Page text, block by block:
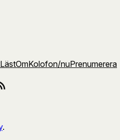
LästOmKolofon/nuPrenumerera
flöde
.